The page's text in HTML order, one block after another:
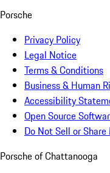
Porsche
Privacy Policy
Legal Notice
Terms & Conditions
Business & Human
Accessibility
Open Source
Do Not Sell or
Porsche of Chattanooga